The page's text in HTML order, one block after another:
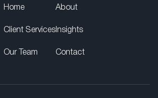
Home
Client Services
Our Team
About
Insights
Contact